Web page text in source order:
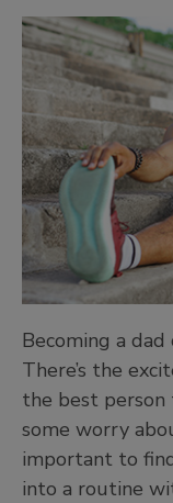
Becoming a
There’s the
the best person
some worry
important to
into a routine